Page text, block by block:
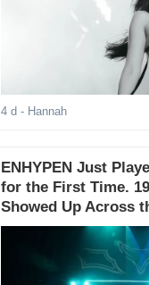
4 d - Hannah
ENHYPEN Just
for the First Time.
Showed Up Across